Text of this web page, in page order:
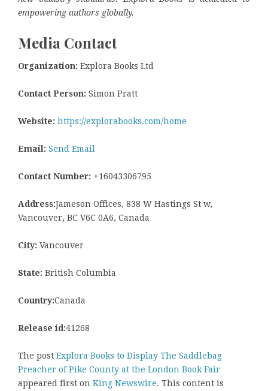
empowering authors globally.
Media Contact
Organization: Explora Books Ltd
Contact Person: Simon Pratt
Website: https://explorabooks.com/home
Email: Send Email
Contact Number: +16043306795
Address:Jameson Offices, 838 W Hastings St w,
Vancouver, BC V6C 0A6, Canada
City: Vancouver
State: British Columbia
Country:Canada
Release id:41268
The post Explora Books to Display The Saddlebag
Preacher of Pike County at the London Book Fair
appeared first on King Newswire. This content is